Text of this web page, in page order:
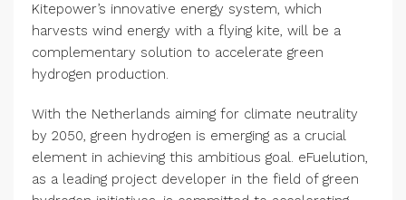
Kitepower’s innovative energy system, which
harvests wind energy with a flying kite, will be a
complementary solution to accelerate green
hydrogen production.
With the Netherlands aiming for climate neutrality
by 2050, green hydrogen is emerging as a crucial
element in achieving this ambitious goal. eFuelution,
as a leading project developer in the field of green